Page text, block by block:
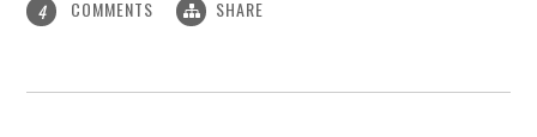
4 COMMENTS SHARE